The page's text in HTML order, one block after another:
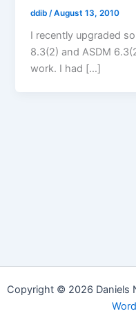
ddib /August 13, 2010
I recently upgraded
8.3(2) and ASDM
work. I had […]
Copyright © 2026 Daniels